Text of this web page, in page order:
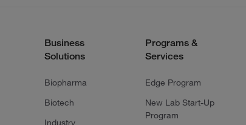
Business
Solutions
Biopharma
Biotech
Industry
Programs &
Services
Edge Program
New Lab Start-Up
Program